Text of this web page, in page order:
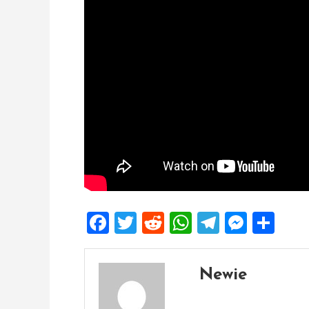
Facebook
Twitter
Reddit
WhatsApp
Telegram
Newie